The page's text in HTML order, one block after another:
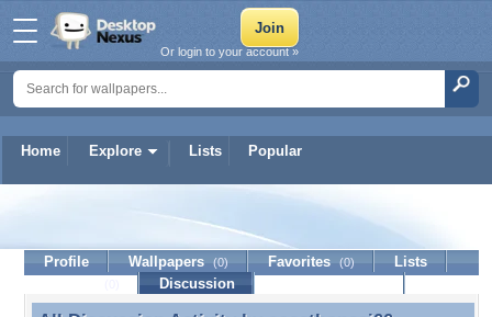
Home Explore Lists Popular
Or login to your account »
coastbonsai00
Profile Wallpapers (0) Favorites (0)
Lists
Discussion